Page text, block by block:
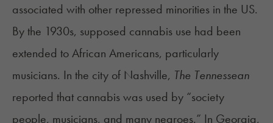
associated with other repressed minorities in the US.
By the 1930s, supposed cannabis use had been
extended to African Americans, particularly
musicians. In the city of Nashville, The Tennessean
reported that cannabis was used by “society
people, musicians, and many negroes.” In Georgia,